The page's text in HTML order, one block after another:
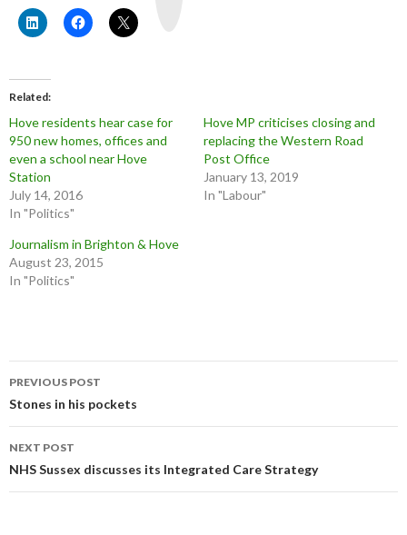
Related
Hove residents hear case for
950 new homes, offices and
even a school near Hove
Station
July 14, 2016
In "Politics"
Hove MP criticises closing and
replacing the Western Road
Post Office
January 13, 2019
In "Labour"
Journalism in Brighton & Hove
August 23, 2015
In "Politics"
Post
navigation
PREVIOUS POST
Stones in his pockets
NEXT POST
NHS Sussex discusses its Integrated Care Strategy